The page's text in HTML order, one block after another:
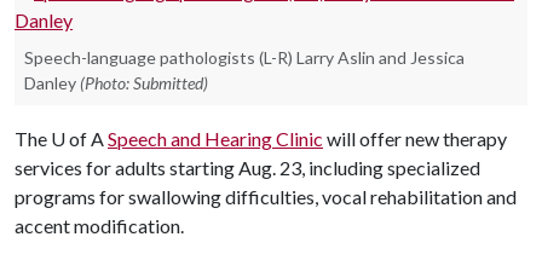
Speech-language pathologists (L-R) Larry Aslin and Jessica
Danley (Photo: Submitted)
The U of ASpeech and Hearing Clinic will offer new therapy
services for adults starting Aug. 23, including specialized
programs for swallowing difficulties, vocal rehabilitation and
accent modification.